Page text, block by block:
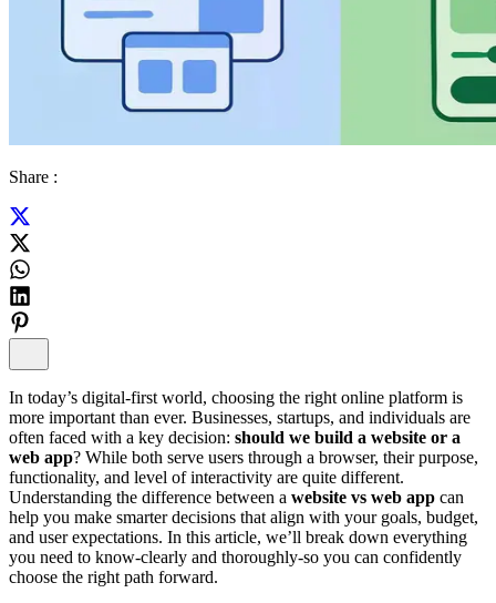
Share :
In today’s digital-first world, choosing the right online platform is
more important than ever. Businesses, startups, and individuals are
often faced with a key decision: should we build a website or a
web app? While both serve users through a browser, their purpose,
functionality, and level of interactivity are quite different.
Understanding the difference between a website vs web app can
help you make smarter decisions that align with your goals, budget,
and user expectations. In this article, we’ll break down everything
you need to know-clearly and thoroughly-so you can confidently
choose the right path forward.